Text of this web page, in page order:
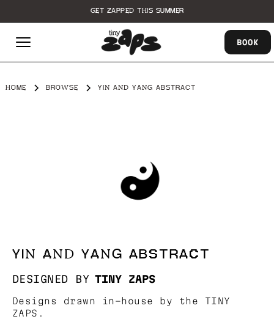
GET ZAPPED THIS SUMMER
BOOK
HOME BROWSE YIN AND YANG ABSTRACT
YIN AND YANG ABSTRACT
DESIGNED BY TINY ZAPS
Designs drawn in-house by the TINY
ZAPS.